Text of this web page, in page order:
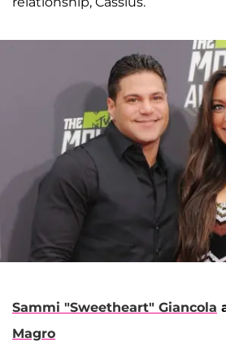
Sammi "Sweetheart" Giancola
Magro